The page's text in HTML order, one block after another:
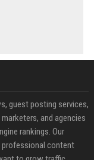
guest posting services,
and agencies
rankings. Our
professional content